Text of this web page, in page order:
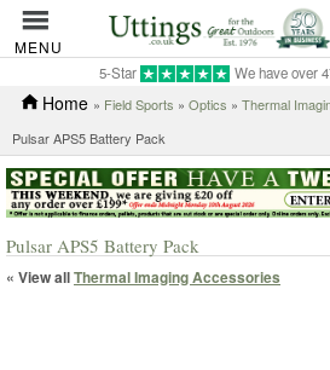
MENU
5-Star We have over
Home » Field Sports » Optics » Thermal
Pulsar APS5 Battery Pack
Pulsar APS5 Battery Pack
« View allThermal Imaging Accessories